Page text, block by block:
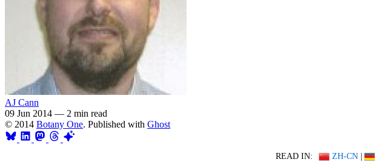
AJ Cann
09 Jun 2014 — 2 min read
© 2014 Botany One. Published with Ghost
READ IN: ZH-CN |